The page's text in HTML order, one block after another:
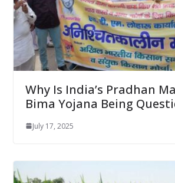
Why Is India’s Pradhan
Bima Yojana Being
July 17, 2025